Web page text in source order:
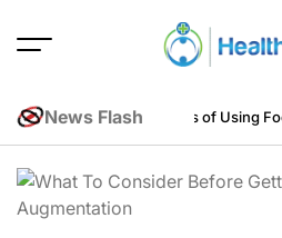
News Flash
PerspectiveBenefits of Using